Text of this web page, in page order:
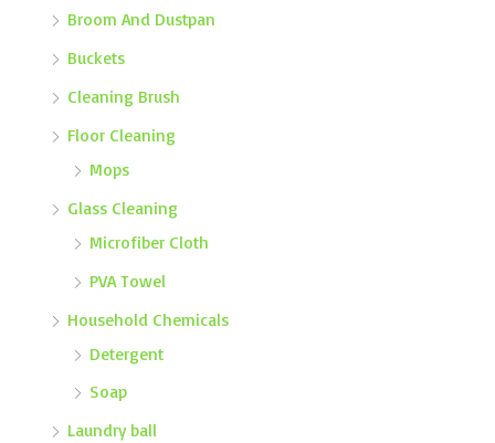
Broom And Dustpan
Buckets
Cleaning Brush
Floor Cleaning
Mops
Glass Cleaning
Microfiber Cloth
PVA Towel
Household Chemicals
Detergent
Soap
Laundry ball